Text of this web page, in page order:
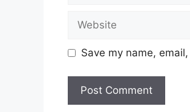
Website
Save my name,